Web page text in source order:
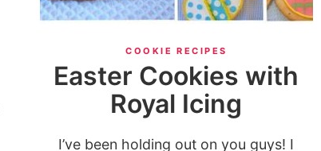
COOKIE RECIPES
Easter Cookies with
Royal Icing
I’ve been holding out on you guys! I